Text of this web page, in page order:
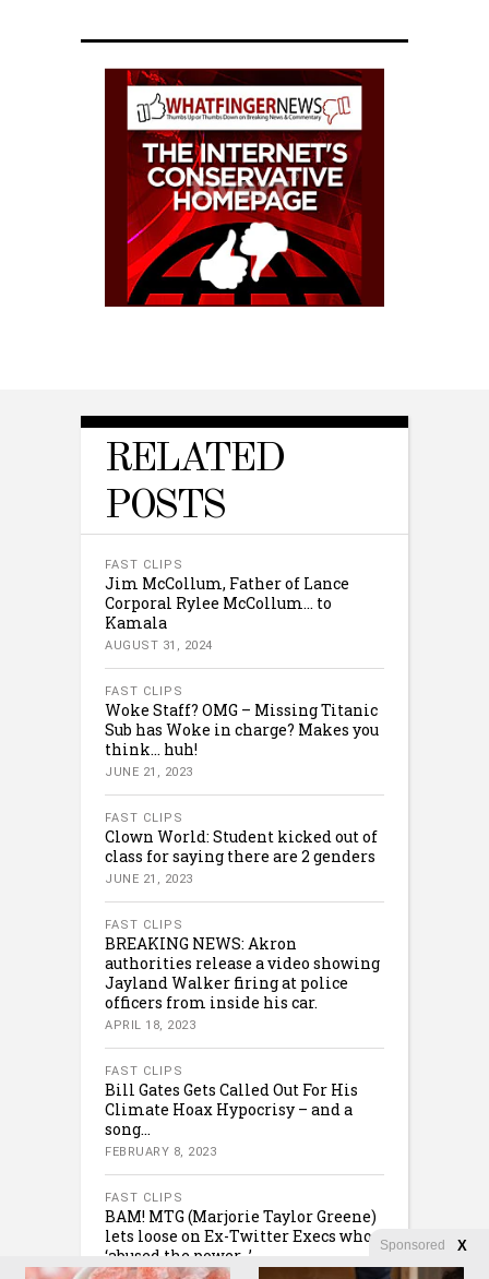
RELATED
POSTS
FAST CLIPS
Jim McCollum, Father of Lance
Corporal Rylee McCollum… to
Kamala
AUGUST 31, 2024
FAST CLIPS
Woke Staff? OMG – Missing Titanic
Sub has Woke in charge? Makes you
think… huh!
JUNE 21, 2023
FAST CLIPS
Clown World: Student kicked out of
class for saying there are 2 genders
JUNE 21, 2023
FAST CLIPS
BREAKING NEWS: Akron
authorities release a video showing
Jayland Walker firing at police
officers from inside his car.
APRIL 18, 2023
FAST CLIPS
Bill Gates Gets Called Out For His
Climate Hoax Hypocrisy – and a
song…
FEBRUARY 8, 2023
FAST CLIPS
BAM! MTG (Marjorie Taylor Greene)
lets loose on Ex-Twitter Execs who
‘abused the power…’
Sponsored X